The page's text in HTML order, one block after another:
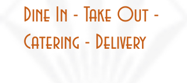
Dine In - Take Out -
Catering - Delivery